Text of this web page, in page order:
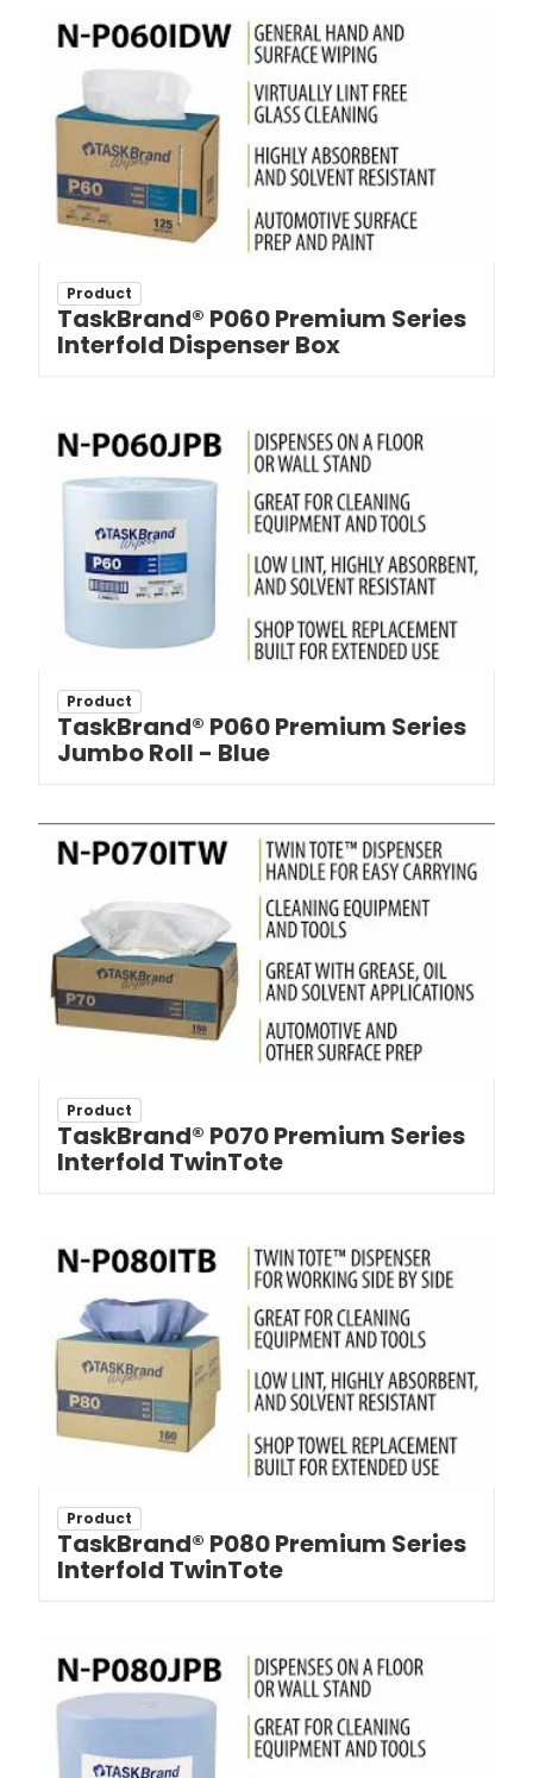
Product
TaskBrand® P060 Premium Series
Interfold Dispenser Box
Product
TaskBrand® P060 Premium Series
Jumbo Roll - Blue
Product
TaskBrand® P070 Premium Series
Interfold TwinTote
Product
TaskBrand® P080 Premium Series
Interfold TwinTote